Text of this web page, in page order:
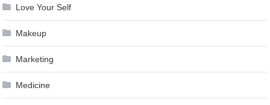
Love Your Self
Makeup
Marketing
Medicine